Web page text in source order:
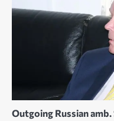
Outgoing Russian